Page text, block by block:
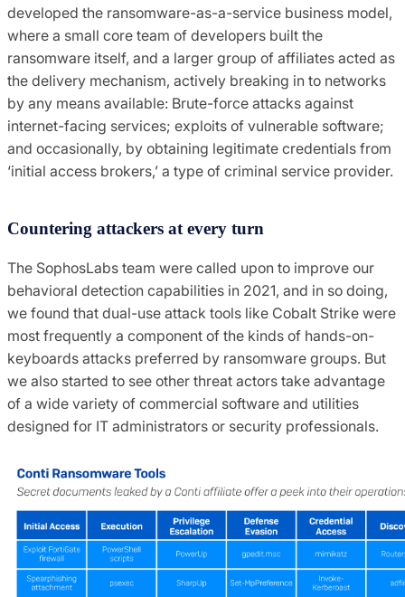
developed the ransomware-as-a-service business model,
where a small core team of developers built the
ransomware itself, and a larger group of affiliates acted as
the delivery mechanism, actively breaking in to networks
by any means available: Brute-force attacks against
internet-facing services; exploits of vulnerable software;
and occasionally, by obtaining legitimate credentials from
‘initial access brokers,’ a type of criminal service provider.
Countering attackers at every turn
The SophosLabs team were called upon to improve our
behavioral detection capabilities in 2021, and in so doing,
we found that dual-use attack tools like Cobalt Strike were
most frequently a component of the kinds of hands-on-
keyboards attacks preferred by ransomware groups. But
we also started to see other threat actors take advantage
of a wide variety of commercial software and utilities
designed for IT administrators or security professionals.